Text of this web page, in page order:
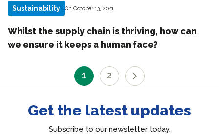
Sustainability On October 13, 2021
Whilst the supply chain is thriving, how can
we ensure it keeps a human face?
1 2
Get the latest updates
Subscribe to our newsletter today.